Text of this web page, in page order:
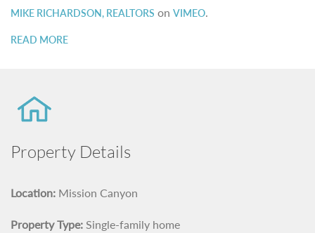
MIKE RICHARDSON, REALTORS on VIMEO.
READ MORE
Property Details
Location: Mission Canyon
Property Type: Single-family home